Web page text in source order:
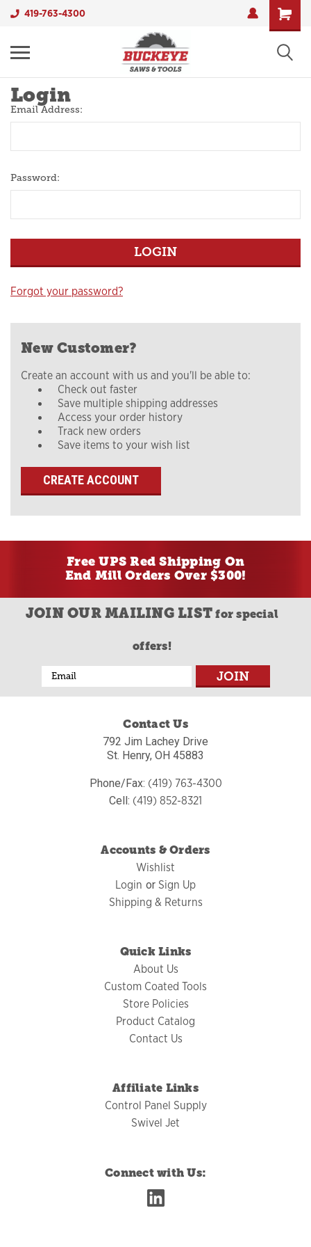
419-763-4300
Login
Email Address:
Password:
Forgot your password?
New Customer?
Create an account with us and you'll be able to:
Check out faster
Save multiple shipping addresses
Access your order history
Track new orders
Save items to your wish list
CREATE ACCOUNT
Free UPS Red Shipping On
End Mill Orders Over $300!
JOIN OUR MAILING LISTfor special
offers!
Email
Address
Contact Us
792 Jim Lachey Drive
St. Henry, OH 45883
Phone/Fax: (419) 763-4300
Cell: (419) 852-8321
Accounts & Orders
Wishlist
Login or Sign Up
Shipping & Returns
Quick Links
About Us
Custom Coated Tools
Store Policies
Product Catalog
Contact Us
Affiliate Links
Control Panel Supply
Swivel Jet
Connect with Us: